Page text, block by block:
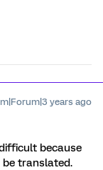
years ago
because
be translated.